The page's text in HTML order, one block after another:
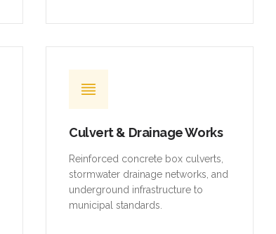
Culvert & Drainage Works
Reinforced concrete box culverts,
stormwater drainage networks, and
underground infrastructure to
municipal standards.